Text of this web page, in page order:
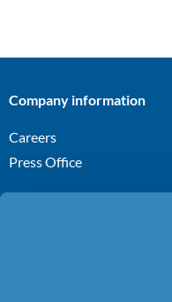
Company information
Careers
Press Office